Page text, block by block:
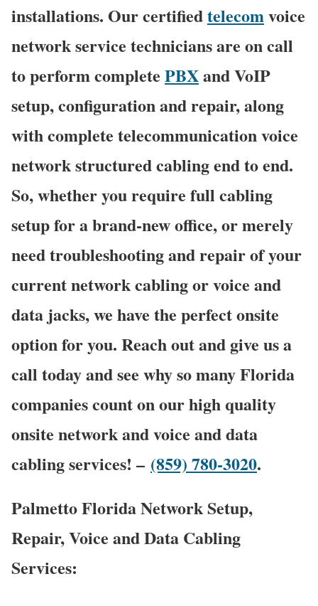
installations. Our certifiedtelecomvoice
network service technicians are on call
to perform complete PBXand VoIP
setup, configuration and repair, along
with complete telecommunication voice
network structured cabling end to end.
So, whether you require full cabling
setup for a brand-new office, or merely
need troubleshooting and repair of your
current network cabling or voice and
data jacks, we have the perfect onsite
option for you. Reach out and give us a
call today and see why so many Florida
companies count on our high quality
onsite network and voice and data
cabling services! – (859) 780-3020.
Palmetto Florida Network Setup,
Repair, Voice and Data Cabling
Services: